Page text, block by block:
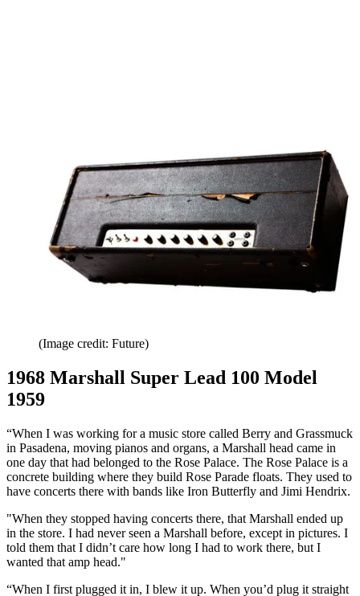
(Image credit: Future)
1968 Marshall Super Lead 100 Model
1959
“When I was working for a music store called Berry and Grassmuck
in Pasadena, moving pianos and organs, a Marshall head came in
one day that had belonged to the Rose Palace. The Rose Palace is a
concrete building where they build Rose Parade floats. They used to
have concerts there with bands like Iron Butterfly and Jimi Hendrix.
"When they stopped having concerts there, that Marshall ended up
in the store. I had never seen a Marshall before, except in pictures. I
told them that I didn’t care how long I had to work there, but I
wanted that amp head."
“When I first plugged it in, I blew it up. When you’d plug it straight